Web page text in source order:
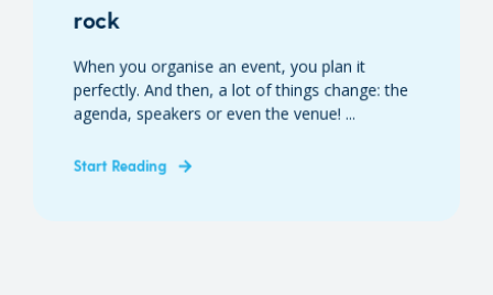
rock
When you organise an event, you plan it
perfectly. And then, a lot of things change: the
agenda, speakers or even the venue! ...
Start Reading